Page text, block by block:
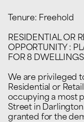
Tenure: Freehold
RESIDENTIAL OR
OPPORTUNITY :
FOR 8 DWELLINGS
We are privileged
Residential or
occupying a most
Street in
granted for the